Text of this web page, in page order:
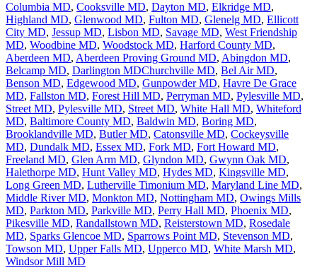
Columbia MD, Cooksville MD, Dayton MD, Elkridge MD,
Highland MD, Glenwood MD, Fulton MD, Glenelg MD, Ellicott
City MD, Jessup MD, Lisbon MD, Savage MD, West Friendship
MD, Woodbine MD, Woodstock MD, Harford County MD,
Aberdeen MD, Aberdeen Proving Ground MD, Abingdon MD,
Belcamp MD, Darlington MDChurchville MD, Bel Air MD,
Benson MD, Edgewood MD, Gunpowder MD, Havre De Grace
MD, Fallston MD, Forest Hill MD, Perryman MD, Pylesville MD,
Street MD, Pylesville MD, Street MD, White Hall MD, Whiteford
MD, Baltimore County MD, Baldwin MD, Boring MD,
Brooklandville MD, Butler MD, Catonsville MD, Cockeysville
MD, Dundalk MD, Essex MD, Fork MD, Fort Howard MD,
Freeland MD, Glen Arm MD, Glyndon MD, Gwynn Oak MD,
Halethorpe MD, Hunt Valley MD, Hydes MD, Kingsville MD,
Long Green MD, Lutherville Timonium MD, Maryland Line MD,
Middle River MD, Monkton MD, Nottingham MD, Owings Mills
MD, Parkton MD, Parkville MD, Perry Hall MD, Phoenix MD,
Pikesville MD, Randallstown MD, Reisterstown MD, Rosedale
MD, Sparks Glencoe MD, Sparrows Point MD, Stevenson MD,
Towson MD, Upper Falls MD, Upperco MD, White Marsh MD,
Windsor Mill MD